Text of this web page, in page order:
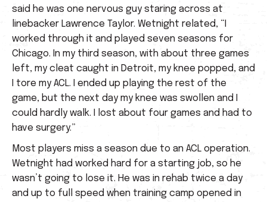
said he was one nervous guy staring across at
linebacker Lawrence Taylor. Wetnight related, “I
worked through it and played seven seasons for
Chicago. In my third season, with about three games
left, my cleat caught in Detroit, my knee popped, and
I tore my ACL. I ended up playing the rest of the
game, but the next day my knee was swollen and I
could hardly walk. I lost about four games and had to
have surgery.”
Most players miss a season due to an ACL operation.
Wetnight had worked hard for a starting job, so he
wasn’t going to lose it. He was in rehab twice a day
and up to full speed when training camp opened in